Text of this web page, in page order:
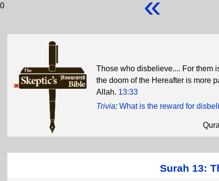
0
Those who disbelieve.... For them
the doom of the Hereafter is more
Allah. 13:33
Trivia: What is the reward for
Surah 13: